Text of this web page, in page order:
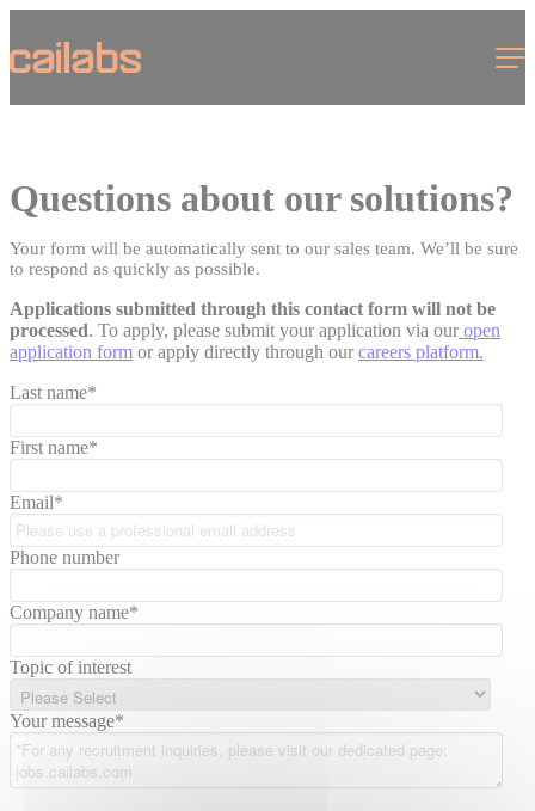
Cookies management panel
Questions about our solutions?
Your form will be automatically sent to our sales team. We’ll be sure
to respond as quickly as possible.
Applications submitted through this contact form will not be
processed. To apply, please submit your application via our open
application form or apply directly through our careers platform.
Last name*
First name*
Email*
Phone number
Company name*
Topic of interest
Your message*